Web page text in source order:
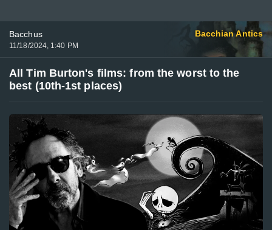
11/18/2024, 1:40 PM
Bacchian Antics
Bacchus
All Tim Burton's films: from the worst to the
best (10th‐1st places)